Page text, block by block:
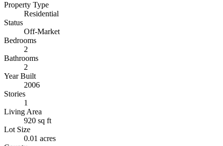
Property Type
Residential
Status
Off-Market
Bedrooms
2
Bathrooms
2
Year Built
2006
Stories
1
Living Area
920 sq ft
Lot Size
0.01 acres